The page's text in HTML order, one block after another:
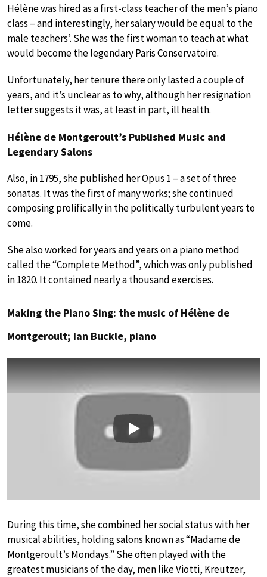
Hélène was hired as a first-class teacher of the men’s piano
class – and interestingly, her salary would be equal to the
male teachers’. She was the first woman to teach at what
would become the legendary Paris Conservatoire.
Unfortunately, her tenure there only lasted a couple of
years, and it’s unclear as to why, although her resignation
letter suggests it was, at least in part, ill health.
Hélène de Montgeroult’s Published Music and
Legendary Salons
Also, in 1795, she published her Opus 1 – a set of three
sonatas. It was the first of many works; she continued
composing prolifically in the politically turbulent years to
come.
She also worked for years and years on a piano method
called the “Complete Method”, which was only published
in 1820. It contained nearly a thousand exercises.
Making the Piano Sing: the music of Hélène de
Montgeroult; Ian Buckle, piano
Play
During this time, she combined her social status with her
musical abilities, holding salons known as “Madame de
Montgeroult’s Mondays.” She often played with the
greatest musicians of the day, men like Viotti, Kreutzer,